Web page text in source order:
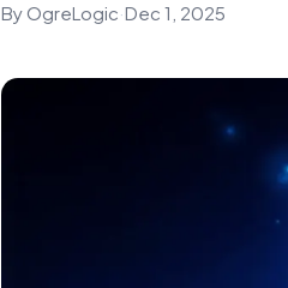
By OgreLogic·Dec 1, 2025